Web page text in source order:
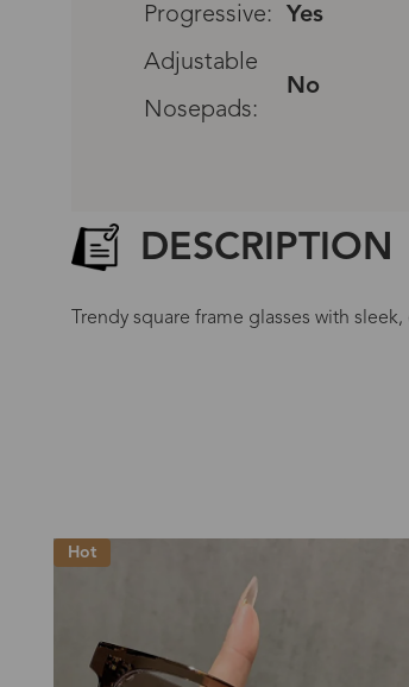
Progressive:
Yes
Adjustable
No
Nosepads:
DESCRIPTION
Trendy square frame glasses with
Hot